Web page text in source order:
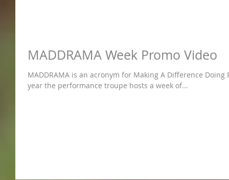
MADDRAMA Week Promo Video
MADDRAMA is an acronym for Making A Difference Doing
year the performance troupe hosts a week of...